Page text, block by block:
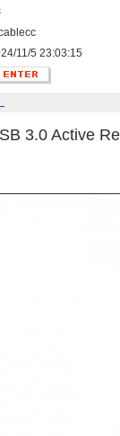
11/5 23:03:15
3.0 Active